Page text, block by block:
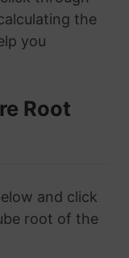
the
you
Root
and click
root of the